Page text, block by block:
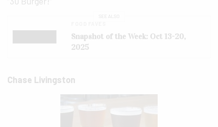
SEE ALSO
Snapshot of the Week: Oct 13-20,
2025
Chase Livingston